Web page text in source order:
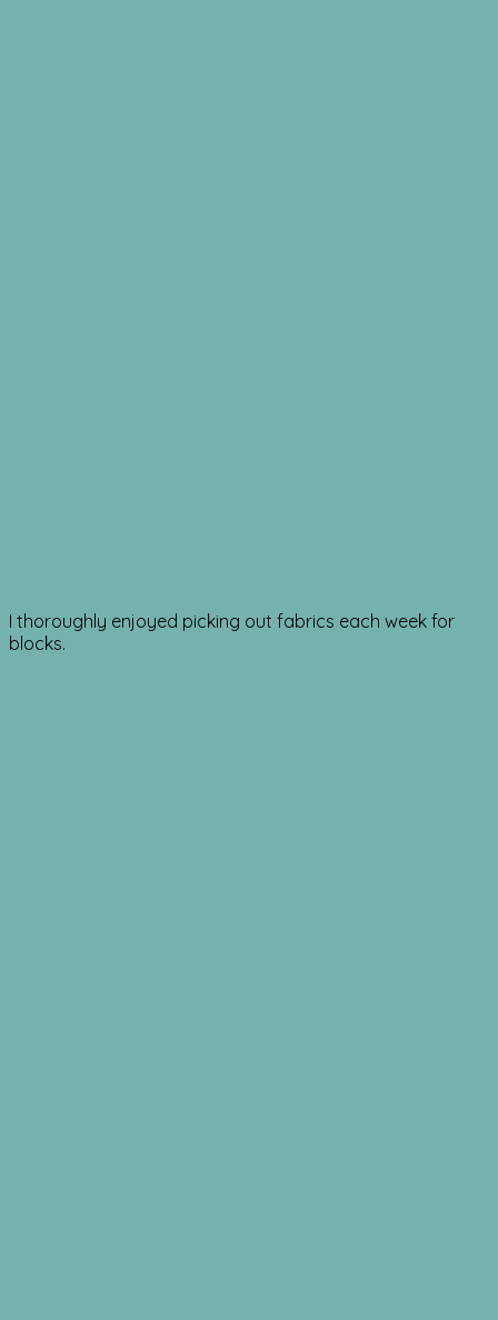
I thoroughly enjoyed picking out fabrics each week for
blocks.